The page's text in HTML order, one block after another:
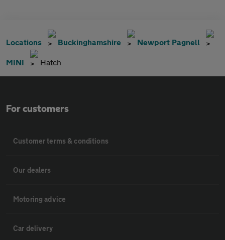
Locations Buckinghamshire Newport Pagnell
MINI Hatch
For customers
Customer terms & conditions
Our dealers
Motoring advice
Car delivery